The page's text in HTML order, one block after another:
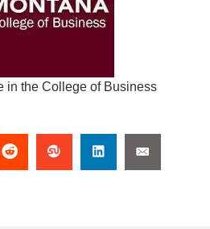
in the College of Business